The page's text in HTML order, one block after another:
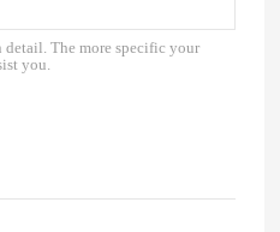
detail. The more specific your
you.